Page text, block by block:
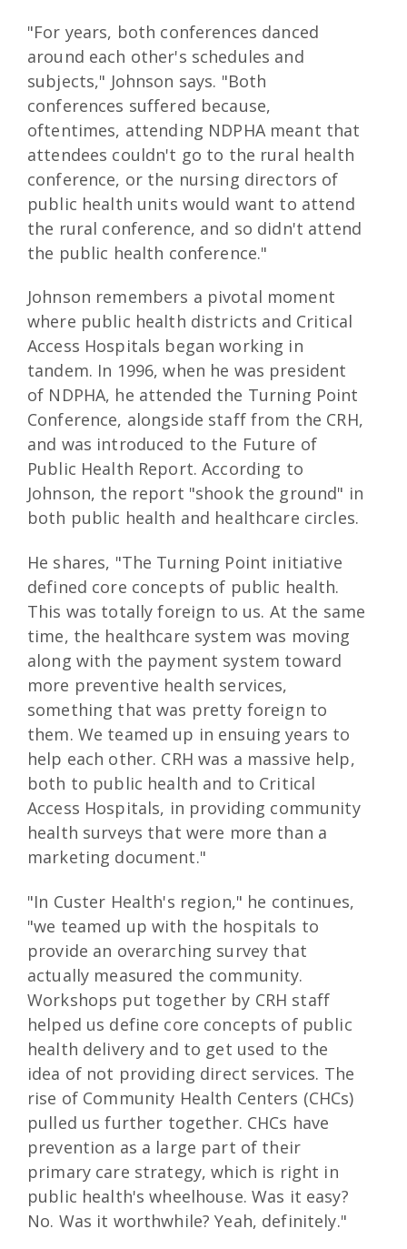
"For years, both conferences danced
around each other's schedules and
subjects," Johnson says. "Both
conferences suffered because,
oftentimes, attending NDPHA meant that
attendees couldn't go to the rural health
conference, or the nursing directors of
public health units would want to attend
the rural conference, and so didn't attend
the public health conference."
Johnson remembers a pivotal moment
where public health districts and Critical
Access Hospitals began working in
tandem. In 1996, when he was president
of NDPHA, he attended the Turning Point
Conference, alongside staff from the CRH,
and was introduced to the Future of
Public Health Report. According to
Johnson, the report "shook the ground" in
both public health and healthcare circles.
He shares, "The Turning Point initiative
defined core concepts of public health.
This was totally foreign to us. At the same
time, the healthcare system was moving
along with the payment system toward
more preventive health services,
something that was pretty foreign to
them. We teamed up in ensuing years to
help each other. CRH was a massive help,
both to public health and to Critical
Access Hospitals, in providing community
health surveys that were more than a
marketing document."
"In Custer Health's region," he continues,
"we teamed up with the hospitals to
provide an overarching survey that
actually measured the community.
Workshops put together by CRH staff
helped us define core concepts of public
health delivery and to get used to the
idea of not providing direct services. The
rise of Community Health Centers (CHCs)
pulled us further together. CHCs have
prevention as a large part of their
primary care strategy, which is right in
public health's wheelhouse. Was it easy?
No. Was it worthwhile? Yeah, definitely."